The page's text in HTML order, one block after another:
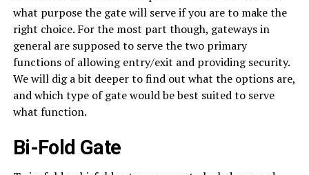
what purpose the gate will serve if you are to make the
right choice. For the most part though, gateways in
general are supposed to serve the two primary
functions of allowing entry/exit and providing security.
We will dig a bit deeper to find out what the options are,
and which type of gate would be best suited to serve
what function.
Bi-Fold Gate